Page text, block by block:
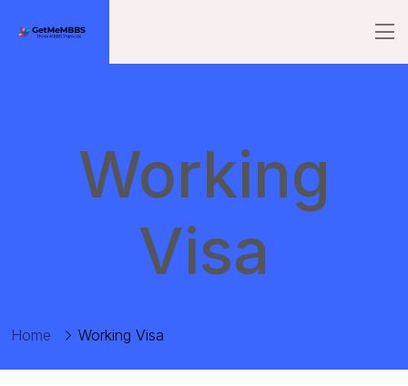
Working
Visa
Home Working Visa